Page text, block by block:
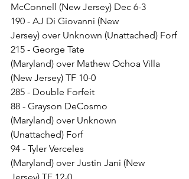
McConnell (New Jersey) Dec 6-3
190 - AJ Di Giovanni (New
Jersey) over Unknown (Unattached) Forf
215 - George Tate
(Maryland) over Mathew Ochoa Villa
(New Jersey) TF 10-0
285 - Double Forfeit
88 - Grayson DeCosmo
(Maryland) over Unknown
(Unattached) Forf
94 - Tyler Verceles
(Maryland) over Justin Jani (New